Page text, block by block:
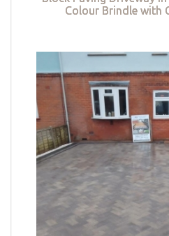
Colour Brindle with